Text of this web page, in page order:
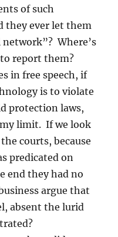
of such
they ever let them
Where’s
report them?
in free speech, if
is to violate
protection laws,
limit. If we look
courts, because
predicated on
end they had no
argue that
absent the lurid